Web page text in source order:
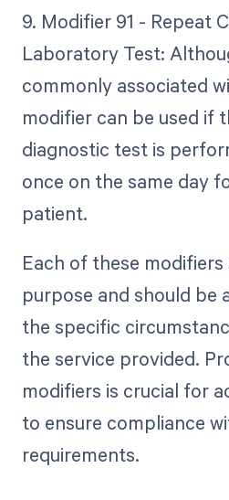
9. Modifier 91 - Repeat
Laboratory Test:
commonly associated
modifier can be used if
diagnostic test is
once on the same day
patient.
Each of these
purpose and should be
the specific
the service provided.
modifiers is crucial for
to ensure compliance
requirements.